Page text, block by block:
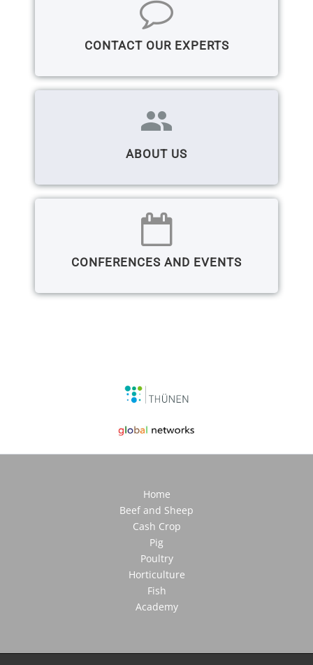
CONTACT OUR EXPERTS
group
ABOUT US
CONFERENCES AND EVENTS
Home
Beef and Sheep
Cash Crop
Pig
Poultry
Horticulture
Fish
Academy